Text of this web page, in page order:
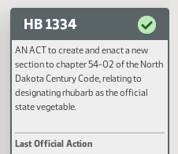
an emergency.
Last Official Action
Second reading, failed to pass,
10 nays 84
HB 1334